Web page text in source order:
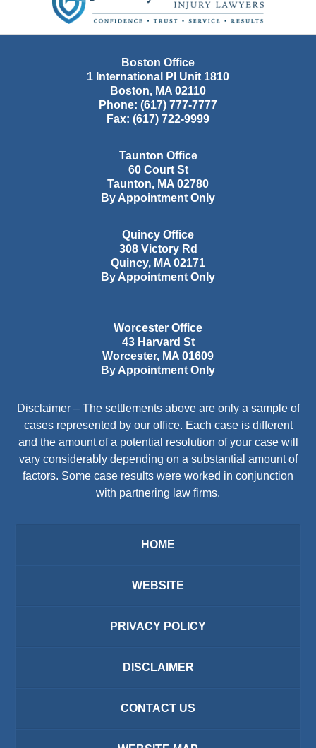
Boston Office
1 International Pl Unit 1810
Boston, MA 02110
Phone: (617) 777-7777
Fax: (617) 722-9999
Taunton Office
60 Court St
Taunton, MA 02780
By Appointment Only
Quincy Office
308 Victory Rd
Quincy, MA 02171
By Appointment Only
Worcester Office
43 Harvard St
Worcester, MA 01609
By Appointment Only
Disclaimer – The settlements above are only a sample of
cases represented by our office. Each case is different
and the amount of a potential resolution of your case will
vary considerably depending on a substantial amount of
factors. Some case results were worked in conjunction
with partnering law firms.
HOME
WEBSITE
PRIVACY POLICY
DISCLAIMER
CONTACT US